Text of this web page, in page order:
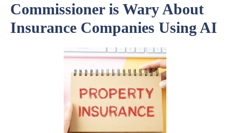
Commissioner is Wary About
Insurance Companies Using AI